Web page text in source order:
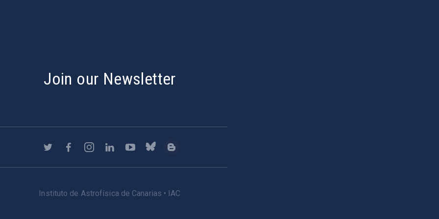
Join our Newsletter
Instituto de Astrofísica de Canarias • IAC